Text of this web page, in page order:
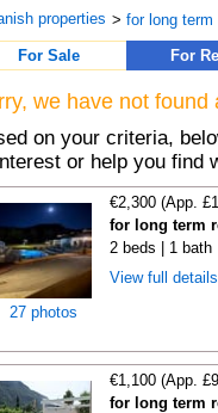
properties >for long term
For Sale
For
we have not
on your criteria,
or help you find
27 photos
€2,300 (App.
for long term
2 beds | 1 bath
View full
€1,100 (App.
for long term